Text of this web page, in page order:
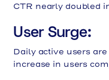
CTR nearly doubled
User Surge:
Daily active users
increase in users